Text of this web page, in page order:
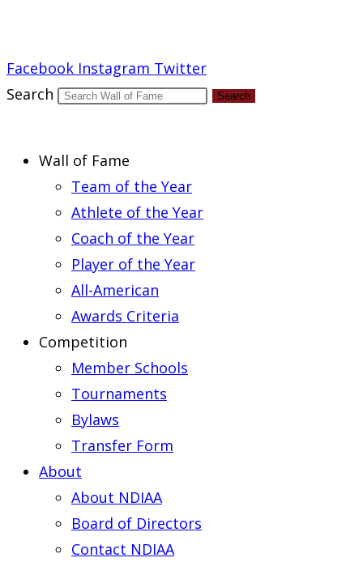
Facebook Instagram Twitter
Search
Search
Wall of Fame
Team of the Year
Athlete of the Year
Coach of the Year
Player of the Year
All-American
Awards Criteria
Competition
Member Schools
Tournaments
Bylaws
Transfer Form
About
About NDIAA
Board of Directors
Contact NDIAA